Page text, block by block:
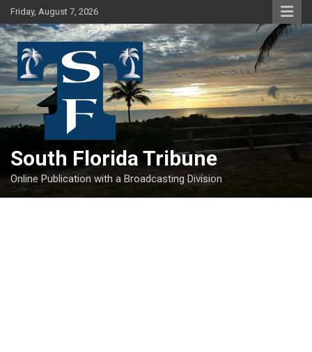
Skip
to
content
Friday, August 7, 2026
South Florida Tribune
Online Publication with a Broadcasting Division